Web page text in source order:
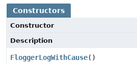
Constructors
Constructor
Description
FloggerLogWithCause()